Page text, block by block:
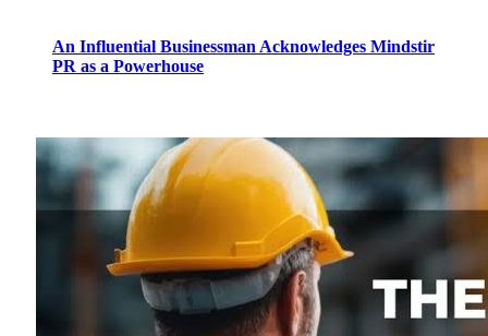
An Influential Businessman Acknowledges Mindstir
PR as a Powerhouse